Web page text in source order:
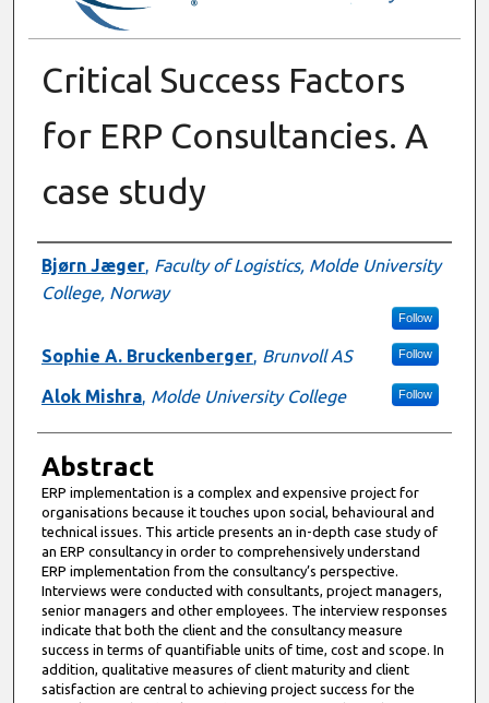
Critical Success Factors
for ERP Consultancies. A
case study
Authors
Bjørn Jæger, Faculty of Logistics, Molde University
College, Norway
Follow
Sophie A. Bruckenberger, Brunvoll AS Follow
Alok Mishra, Molde University College Follow
Abstract
ERP implementation is a complex and expensive project for
organisations because it touches upon social, behavioural and
technical issues. This article presents an in-depth case study of
an ERP consultancy in order to comprehensively understand
ERP implementation from the consultancy’s perspective.
Interviews were conducted with consultants, project managers,
senior managers and other employees. The interview responses
indicate that both the client and the consultancy measure
success in terms of quantifiable units of time, cost and scope. In
addition, qualitative measures of client maturity and client
satisfaction are central to achieving project success for the